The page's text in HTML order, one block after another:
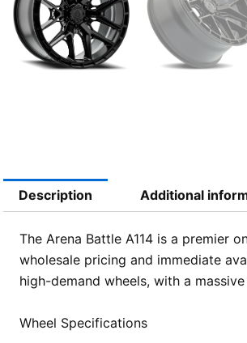
Description Additional
The Arena Battle A114 is a premier
wholesale pricing and immediate
high-demand wheels, with a
Wheel Specifications